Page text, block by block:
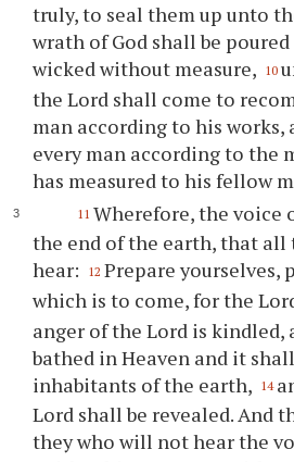
truly, to seal them up unto
wrath of God shall be
wicked without measure, 10
the Lord shall come to
man according to his works,
every man according to the
has measured to his fellow
11 Wherefore, the voice
the end of the earth, that
hear:
12 Prepare yourselves,
which is to come, for the
anger of the Lord is kindled,
bathed in Heaven and it
inhabitants of the earth, 14
Lord shall be revealed. And
they who will not hear the